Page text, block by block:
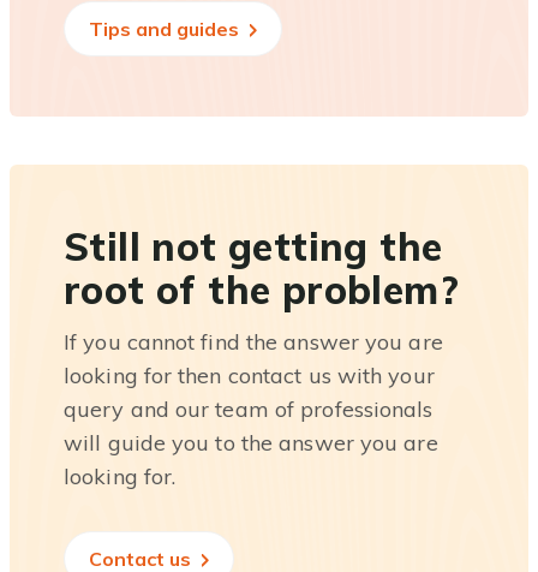
Tips and guides
Still not getting the
root of the problem?
If you cannot find the answer you are
looking for then contact us with your
query and our team of professionals
will guide you to the answer you are
looking for.
Contact us